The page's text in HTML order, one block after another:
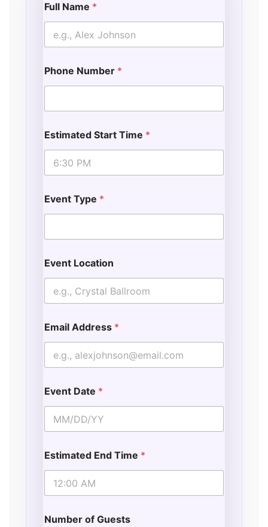
Full Name *
Phone Number *
Estimated Start Time *
Event Type *
Event Location
Email Address *
Event Date *
Estimated End Time *
Number of Guests